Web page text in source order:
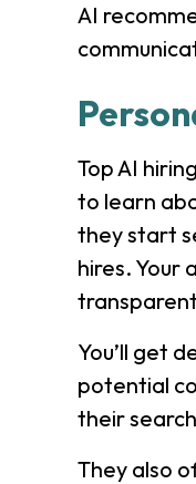
AI
Top AI
to learn
they start
hires. Your
You’ll get
potential
their
They also